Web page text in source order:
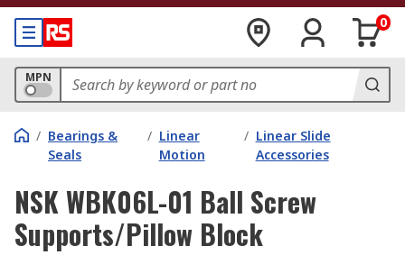
0
MPN
/ Bearings &
Seals
/ Linear
Motion
/ Linear Slide
Accessories
NSK WBK06L-01 Ball Screw
Supports/Pillow Block